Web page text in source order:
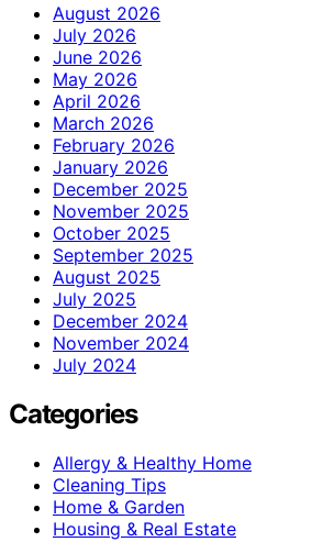
August 2026
July 2026
June 2026
May 2026
April 2026
March 2026
February 2026
January 2026
December 2025
November 2025
October 2025
September 2025
August 2025
July 2025
December 2024
November 2024
July 2024
Categories
Allergy & Healthy Home
Cleaning Tips
Home & Garden
Housing & Real Estate